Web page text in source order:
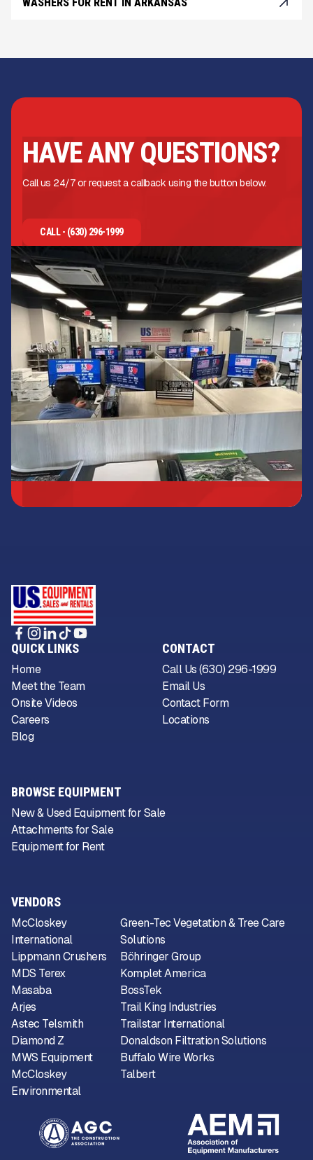
WASHERS FOR RENT IN ARKANSAS
HAVE ANY QUESTIONS?
Call us 24/7 or request a callback using the button below.
CALL - (630) 296-1999
VENDORS
McCloskey
International
Lippmann Crushers
MDS Terex
Masaba
Arjes
Astec Telsmith
Diamond Z
MWS Equipment
McCloskey
Environmental
Green-Tec Vegetation & Tree Care
Solutions
Böhringer Group
Komplet America
BossTek
Trail King Industries
Trailstar International
Donaldson Filtration Solutions
Buffalo Wire Works
Talbert
QUICK LINKS
Home
Meet the Team
Onsite Videos
Careers
Blog
CONTACT
Call Us (630) 296-1999
Email Us
Contact Form
Locations
BROWSE EQUIPMENT
New & Used Equipment for Sale
Attachments for Sale
Equipment for Rent